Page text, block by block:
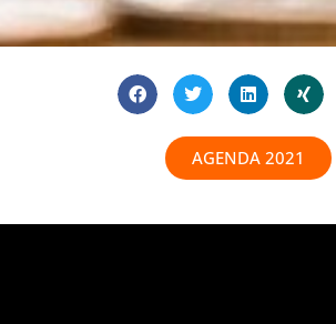
AGENDA 2021